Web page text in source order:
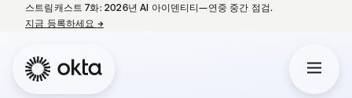
스트림캐스트 7화: 2026년 AI 아이덴티티—연중 중간 점검.
지금 등록하세요 →새 탭에서 열림